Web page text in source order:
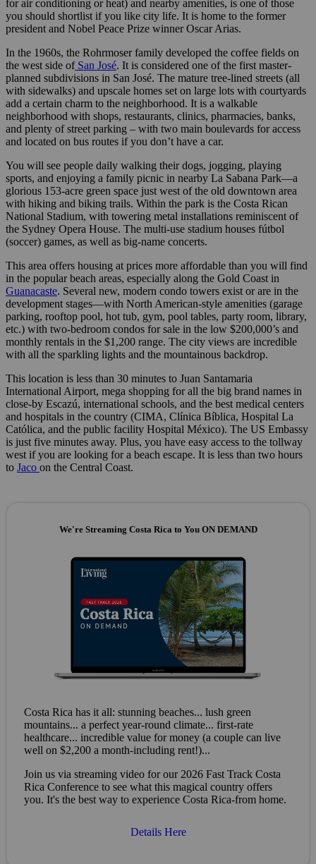
for air conditioning or heat) and nearby amenities, is one of those
you should shortlist if you like city life. It is home to the former
president and Nobel Peace Prize winner Oscar Arias.
In the 1960s, the Rohrmoser family developed the coffee fields on
the west side ofSan José. It is considered one of the first master-
planned subdivisions in San José. The mature tree-lined streets (all
with sidewalks) and upscale homes set on large lots with courtyards
add a certain charm to the neighborhood. It is a walkable
neighborhood with shops, restaurants, clinics, pharmacies, banks,
and plenty of street parking – with two main boulevards for access
and located on bus routes if you don’t have a car.
You will see people daily walking their dogs, jogging, playing
sports, and enjoying a family picnic in nearby La Sabana Park—a
glorious 153-acre green space just west of the old downtown area
with hiking and biking trails. Within the park is the Costa Rican
National Stadium, with towering metal installations reminiscent of
the Sydney Opera House. The multi-use stadium houses fútbol
(soccer) games, as well as big-name concerts.
This area offers housing at prices more affordable than you will find
in the popular beach areas, especially along the Gold Coast in
Guanacaste. Several new, modern condo towers exist or are in the
development stages—with North American-style amenities (garage
parking, rooftop pool, hot tub, gym, pool tables, party room, library,
etc.) with two-bedroom condos for sale in the low $200,000’s and
monthly rentals in the $1,200 range. The city views are incredible
with all the sparkling lights and the mountainous backdrop.
This location is less than 30 minutes to Juan Santamaria
International Airport, mega shopping for all the big brand names in
close-by Escazú, international schools, and the best medical centers
and hospitals in the country (CIMA, Clínica Bíblica, Hospital La
Católica, and the public facility Hospital México). The US Embassy
is just five minutes away. Plus, you have easy access to the tollway
west if you are looking for a beach escape. It is less than two hours
to Jaco on the Central Coast.
We're Streaming Costa Rica to You ON DEMAND
Costa Rica has it all: stunning beaches... lush green
mountains... a perfect year-round climate... first-rate
healthcare... incredible value for money (a couple can live
well on $2,200 a month-including rent!)...
Join us via streaming video for our 2026 Fast Track Costa
Rica Conference to see what this magical country offers
you. It's the best way to experience Costa Rica-from home.
Details Here